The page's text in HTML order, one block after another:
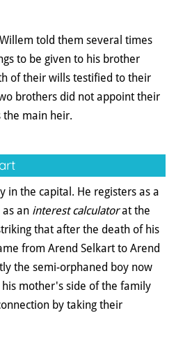
told them several times
to be given to his brother
of their wills testified to their
brothers did not appoint their
the main heir.
in the capital. He registers as a
as an interest calculatorat the
that after the death of his
from Arend Selkart to Arend
the semi-orphaned boy now
mother's side of the family
by taking their